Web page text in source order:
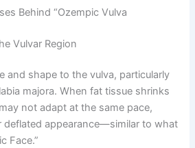
Behind “Ozempic Vulva”
Vulvar Region
and shape to the vulva, particularly
majora. When fat tissue shrinks
not adapt at the same pace,
deflated appearance—similar to what
Face.”